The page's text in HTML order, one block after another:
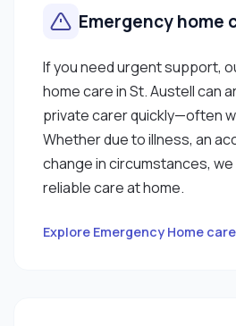
Emergency home
If you need urgent support,
home care in St. Austell can
private carer quickly—often
Whether due to illness, an
change in circumstances,
reliable care at home.
Explore Emergency Home